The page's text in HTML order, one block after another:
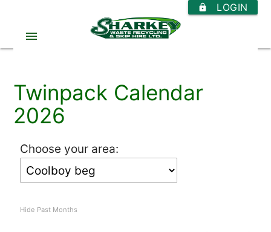
https LOGIN
menu
Twinpack Calendar
2026
Choose your area:
Hide Past Months